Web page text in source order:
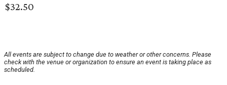
$32.50
All events are subject to change due to weather or other concerns. Please
check with the venue or organization to ensure an event is taking place as
scheduled.